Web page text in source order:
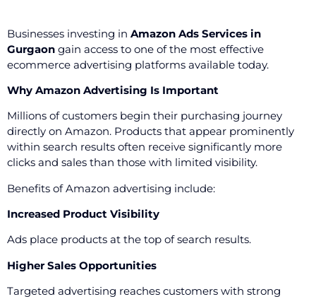
Businesses investing in Amazon Ads Services in
Gurgaon gain access to one of the most effective
ecommerce advertising platforms available today.
Why Amazon Advertising Is Important
Millions of customers begin their purchasing journey
directly on Amazon. Products that appear prominently
within search results often receive significantly more
clicks and sales than those with limited visibility.
Benefits of Amazon advertising include:
Increased Product Visibility
Ads place products at the top of search results.
Higher Sales Opportunities
Targeted advertising reaches customers with strong